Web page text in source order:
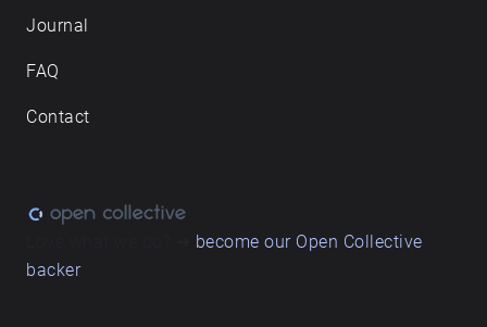
Journal
FAQ
Contact
become our Open Collective
backer